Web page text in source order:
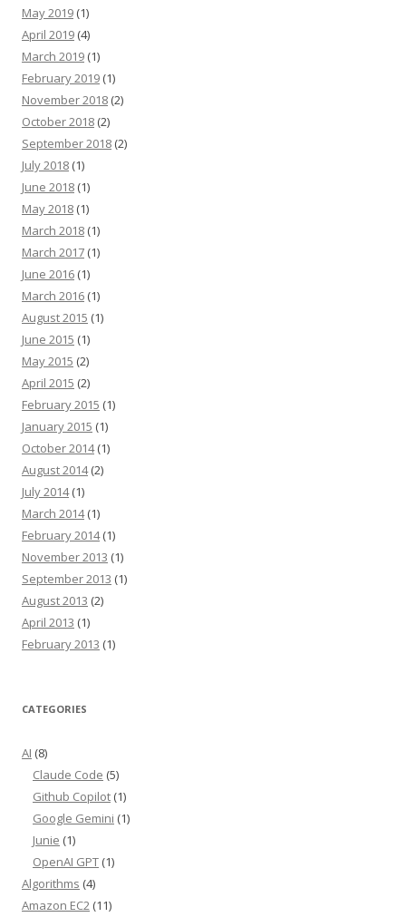
May 2019 (1)
April 2019 (4)
March 2019 (1)
February 2019 (1)
November 2018 (2)
October 2018 (2)
September 2018 (2)
July 2018 (1)
June 2018 (1)
May 2018 (1)
March 2018 (1)
March 2017 (1)
June 2016 (1)
March 2016 (1)
August 2015 (1)
June 2015 (1)
May 2015 (2)
April 2015 (2)
February 2015 (1)
January 2015 (1)
October 2014(1)
August 2014(2)
July 2014(1)
March 2014(1)
February 2014(1)
November 2013 (1)
September 2013 (1)
August 2013 (2)
April 2013 (1)
February 2013 (1)
CATEGORIES
AI (8)
Claude Code (5)
Github Copilot (1)
Google Gemini (1)
Junie (1)
OpenAI GPT (1)
Algorithms (4)
Amazon EC2 (11)